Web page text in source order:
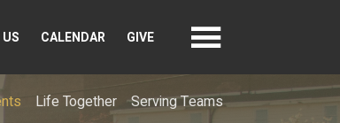
CALENDAR GIVE
Life Together Serving Teams